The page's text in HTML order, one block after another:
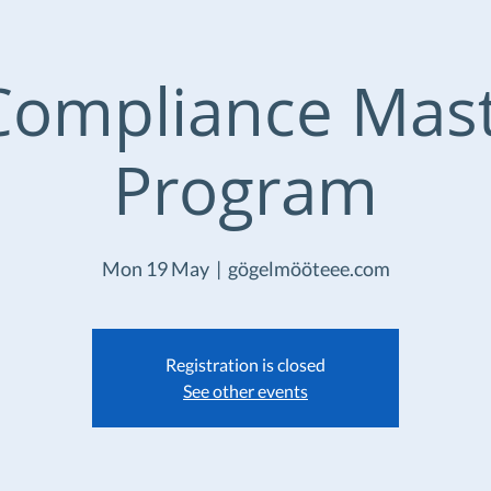
Program
Mon 19 May
  |
gögelmööteee.com
Registration is closed
See other events